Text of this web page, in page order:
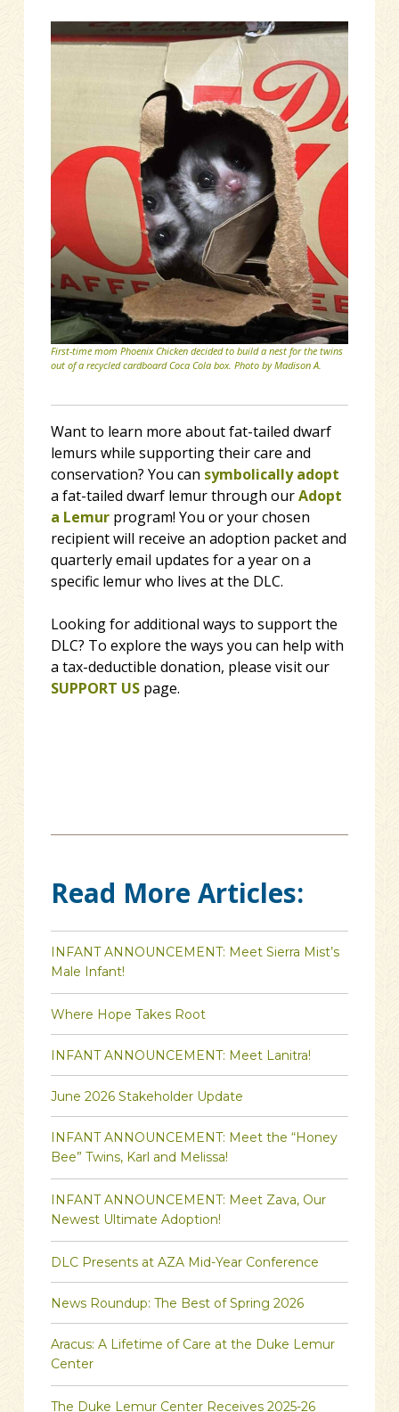
First-time mom Phoenix Chicken decided to build a nest for the twins
out of a recycled cardboard Coca Cola box. Photo by Madison A.
Want to learn more about fat-tailed dwarf
lemurs while supporting their care and
conservation? You can symbolically adopt
a fat-tailed dwarf lemur through ourAdopt
a Lemurprogram! You or your chosen
recipient will receive an adoption packet and
quarterly email updates for a year on a
specific lemur who lives at the DLC.
Looking for additional ways to support the
DLC? To explore the ways you can help with
a tax-deductible donation, please visit our
SUPPORT US page.
Read More Articles:
INFANT ANNOUNCEMENT: Meet Sierra Mist’s
Male Infant!
Where Hope Takes Root
INFANT ANNOUNCEMENT: Meet Lanitra!
June 2026 Stakeholder Update
INFANT ANNOUNCEMENT: Meet the “Honey
Bee” Twins, Karl and Melissa!
INFANT ANNOUNCEMENT: Meet Zava, Our
Newest Ultimate Adoption!
DLC Presents at AZA Mid-Year Conference
News Roundup: The Best of Spring 2026
Aracus: A Lifetime of Care at the Duke Lemur
Center
The Duke Lemur Center Receives 2025-26